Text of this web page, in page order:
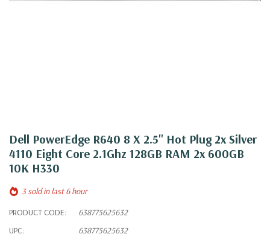
Dell PowerEdge R640 8 X 2.5" Hot Plug 2x Silver
4110 Eight Core 2.1Ghz 128GB RAM 2x 600GB
10K H330
3 sold in last 6 hour
PRODUCT CODE:
638775625632
UPC:
638775625632